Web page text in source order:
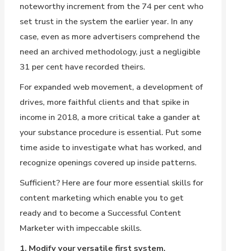
noteworthy increment from the 74 per cent who
set trust in the system the earlier year. In any
case, even as more advertisers comprehend the
need an archived methodology, just a negligible
31 per cent have recorded theirs.
For expanded web movement, a development of
drives, more faithful clients and that spike in
income in 2018, a more critical take a gander at
your substance procedure is essential. Put some
time aside to investigate what has worked, and
recognize openings covered up inside patterns.
Sufficient? Here are four more essential skills for
content marketing which enable you to get
ready and to become a Successful Content
Marketer with impeccable skills.
1. Modify your versatile first system.